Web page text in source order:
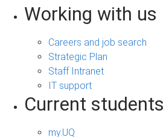
Working with us
Careers and job search
Strategic Plan
Staff Intranet
IT support
Current students
my.UQ